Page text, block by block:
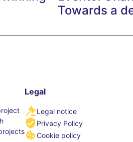
Towards a
Legal
Legal notice
Privacy Policy
Cookie policy